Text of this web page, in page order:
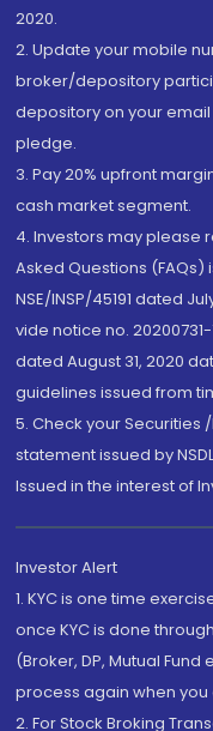
2020.
2. Update your mobile
broker/depository
depository on your
pledge.
3. Pay 20% upfront
cash market segment.
4. Investors may please
Asked Questions
NSE/INSP/45191 dated
vide notice no.
dated August 31, 2020
guidelines issued from
5. Check your Securities
statement issued by
Issued in the interest of
Investor Alert
1. KYC is one time
once KYC is done
(Broker, DP, Mutual
process again when
2. For Stock Broking